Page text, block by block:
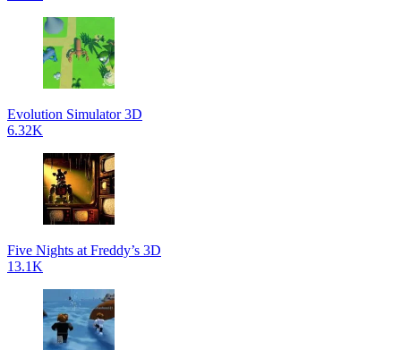
Evolution Simulator 3D
6.32K
Five Nights at Freddy’s 3D
13.1K